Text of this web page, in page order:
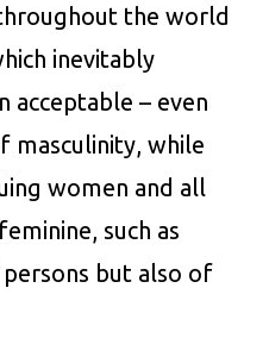
the world
inevitably
acceptable – even
masculinity, while
women and all
such as
but also of